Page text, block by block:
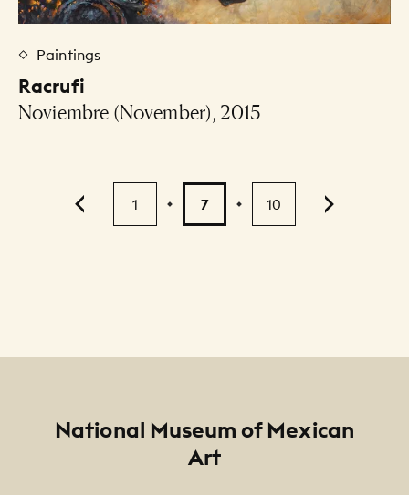
Paintings
Racrufi
Noviembre (November), 2015
Pagination
1 ... 7 9 10
National Museum of Mexican
Art